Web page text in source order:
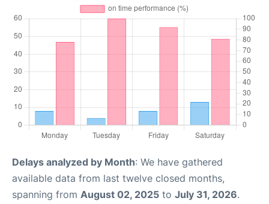
Delays analyzed by Month: We have gathered
available data from last twelve closed months,
spanning from August 02, 2025 to July 31, 2026.